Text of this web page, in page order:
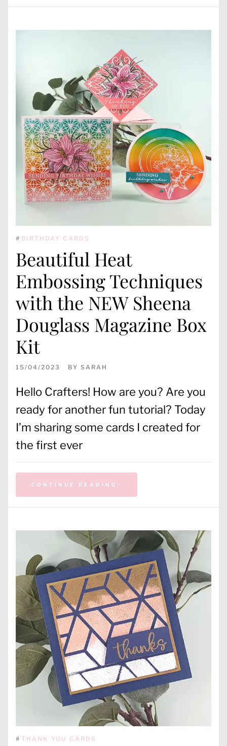
# BIRTHDAY CARDS
Beautiful Heat
Embossing Techniques
with the NEW Sheena
Douglass Magazine Box
Kit
15/04/2023 BY SARAH
Hello Crafters! How are you? Are you
ready for another fun tutorial? Today
I’m sharing some cards I created for
the first ever
CONTINUE READING
# THANK YOU CARDS